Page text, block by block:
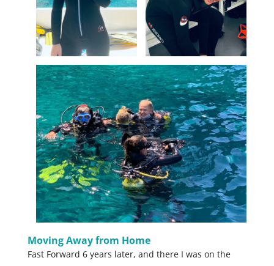
Moving Away from Home
Fast Forward 6 years later, and there I was on the